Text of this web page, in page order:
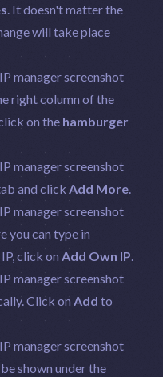
. It doesn't matter the
will take place
right column of the
on the hamburger
and click Add More.
you can type in
click on Add Own IP.
Click on Add to
shown under the